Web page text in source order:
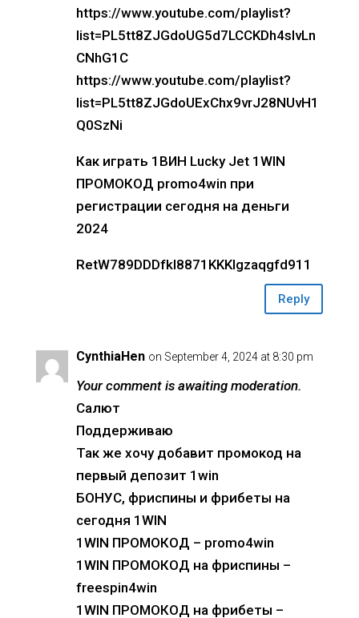
https://www.youtube.com/playlist?
list=PL5tt8ZJGdoUG5d7LCCKDh4sIvLn
CNhG1C
https://www.youtube.com/playlist?
list=PL5tt8ZJGdoUExChx9vrJ28NUvH1
Q0SzNi
Как играть 1ВИН Lucky Jet 1WIN
ПРОМОКОД promo4win при
регистрации сегодня на деньги
2024
RetW789DDDfkl8871KKKlgzaqgfd911
Reply
CynthiaHen on September 4, 2024 at 8:30 pm
Your comment is awaiting moderation.
Салют
Поддерживаю
Так же хочу добавит промокод на
первый депозит 1win
БОНУС, фриспины и фрибеты на
сегодня 1WIN
1WIN ПРОМОКОД – promo4win
1WIN ПРОМОКОД на фриспины –
freespin4win
1WIN ПРОМОКОД на фрибеты –